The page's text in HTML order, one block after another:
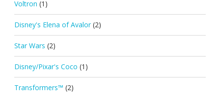
Voltron (1)
Disney's Elena of Avalor (2)
Star Wars (2)
Disney/Pixar's Coco (1)
Transformers™ (2)